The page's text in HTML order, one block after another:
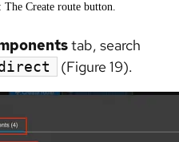
The Create route button.
tab, search
(Figure 19).